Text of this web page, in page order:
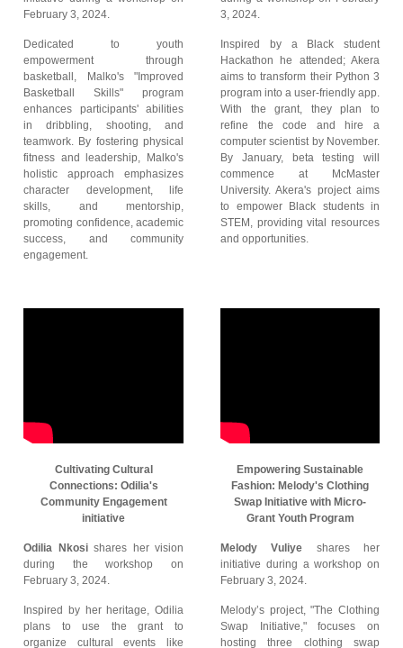
February 3, 2024.
Dedicated to youth
empowerment through
basketball, Malko's "Improved
Basketball Skills" program
enhances participants' abilities
in dribbling, shooting, and
teamwork. By fostering physical
fitness and leadership, Malko's
holistic approach emphasizes
character development, life
skills, and mentorship,
promoting confidence, academic
success, and community
engagement.
3, 2024.
Inspired by a Black student
Hackathon he attended; Akera
aims to transform their Python 3
program into a user-friendly app.
With the grant, they plan to
refine the code and hire a
computer scientist by November.
By January, beta testing will
commence at McMaster
University. Akera's project aims
to empower Black students in
STEM, providing vital resources
and opportunities.
Cultivating Cultural
Connections: Odilia's
Community Engagement
initiative
Odilia Nkosishares her vision
during the workshop on
February 3, 2024.
Inspired by her heritage, Odilia
plans to use the grant to
organize cultural events like
Empowering Sustainable
Fashion: Melody's Clothing
Swap Initiative with Micro-
Grant Youth Program
Melody Vuliye shares her
initiative during a workshop on
February 3, 2024.
Melody’s project, "The Clothing
Swap Initiative," focuses on
hosting three clothing swap